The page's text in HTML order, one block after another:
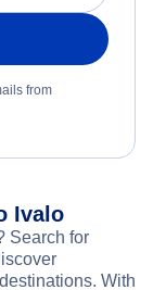
from
Ivalo
Search for
With